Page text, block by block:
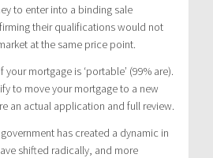
to enter into a binding sale
their qualifications would not
at the same price point.
mortgage is ‘portable’ (99% are).
to move your mortgage to a new
an actual application and full review.
has created a dynamic in
shifted radically, and more